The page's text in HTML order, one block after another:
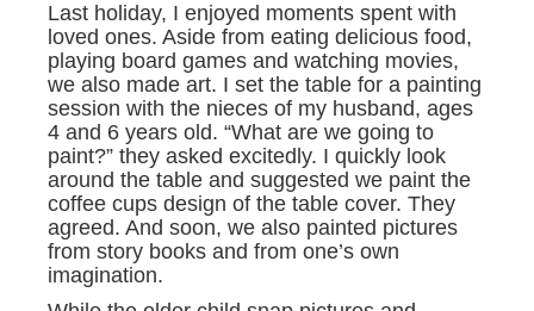
Last holiday, I enjoyed moments spent with
loved ones. Aside from eating delicious food,
playing board games and watching movies,
we also made art. I set the table for a painting
session with the nieces of my husband, ages
4 and 6 years old. “What are we going to
paint?” they asked excitedly. I quickly look
around the table and suggested we paint the
coffee cups design of the table cover. They
agreed. And soon, we also painted pictures
from story books and from one’s own
imagination.